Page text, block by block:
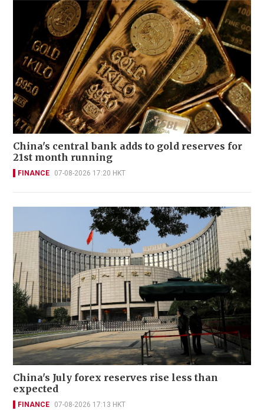
China's central bank adds to gold reserves for
21st month running
FINANCE 07-08-2026 17:20 HKT
China's July forex reserves rise less than
expected
FINANCE 07-08-2026 17:13 HKT